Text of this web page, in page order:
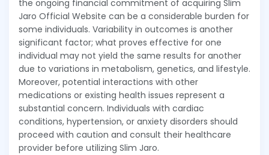
the ongoing financial commitment of acquiring Slim
Jaro Official Website can be a considerable burden for
some individuals. Variability in outcomes is another
significant factor; what proves effective for one
individual may not yield the same results for another
due to variations in metabolism, genetics, and lifestyle.
Moreover, potential interactions with other
medications or existing health issues represent a
substantial concern. Individuals with cardiac
conditions, hypertension, or anxiety disorders should
proceed with caution and consult their healthcare
provider before utilizing Slim Jaro.